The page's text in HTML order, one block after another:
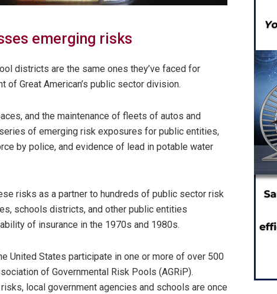
emerging risks
districts are the same ones they’ve faced for
of Great American’s public sector division.
and the maintenance of fleets of autos and
of emerging risk exposures for public entities,
by police, and evidence of lead in potable water
risks as a partner to hundreds of public sector risk
schools districts, and other public entities
of insurance in the 1970s and 1980s.
United States participate in one or more of over 500
of Governmental Risk Pools (AGRiP).
local government agencies and schools are once